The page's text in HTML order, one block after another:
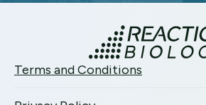
Terms and Conditions